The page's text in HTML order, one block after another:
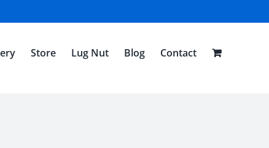
Store Lug Nut Blog Contact